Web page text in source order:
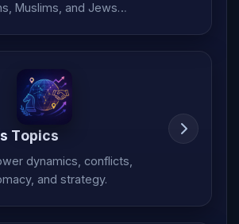
Muslims, and Jews…
Topics
dynamics, conflicts,
and strategy.